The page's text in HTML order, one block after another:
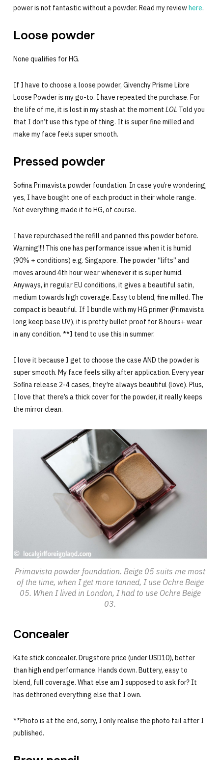
power is not fantastic without a powder. Read my reviewhere.
Loose powder
None qualifies for HG.
If I have to choose a loose powder, Givenchy Prisme Libre
Loose Powder is my go-to. I have repeated the purchase. For
the life of me, it is lost in my stash at the moment LOL Told you
that I don’t use this type of thing. It is super fine milled and
make my face feels super smooth.
Pressed powder
Sofina Primavista powder foundation. In case you’re wondering,
yes, I have bought one of each product in their whole range.
Not everything made it to HG, of course.
I have repurchased the refill and panned this powder before.
Warning!!!! This one has performance issue when it is humid
(90% + conditions) e.g. Singapore. The powder “lifts” and
moves around 4th hour wear whenever it is super humid.
Anyways, in regular EU conditions, it gives a beautiful satin,
medium towards high coverage. Easy to blend, fine milled. The
compact is beautiful. If I bundle with my HG primer (Primavista
long keep base UV), it is pretty bullet proof for 8 hours+ wear
in any condition. **I tend to use this in summer.
I love it because I get to choose the case AND the powder is
super smooth. My face feels silky after application. Every year
Sofina release 2-4 cases, they’re always beautiful (love). Plus,
I love that there’s a thick cover for the powder, it really keeps
the mirror clean.
Primavista powder foundation. Beige 05 suits me most
of the time, when I get more tanned, I use Ochre Beige
05. When I lived in London, I had to use Ochre Beige
03.
Concealer
Kate stick concealer. Drugstore price (under USD10), better
than high end performance. Hands down. Buttery, easy to
blend, full coverage. What else am I supposed to ask for? It
has dethroned everything else that I own.
**Photo is at the end, sorry, I only realise the photo fail after I
published.